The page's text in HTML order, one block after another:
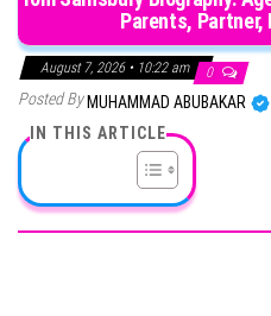
Parents, Partner,
August 7, 2026 • 10:22 am 0
Posted By MUHAMMAD ABUBAKAR
IN THIS ARTICLE